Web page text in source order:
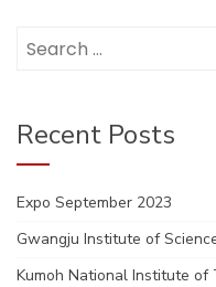
for:
Recent Posts
Expo September 2023
Gwangju Institute of
Kumoh National Institute of